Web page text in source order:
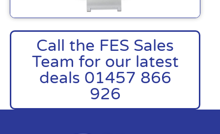
Call the FES Sales
Team for our latest
deals 01457 866
926